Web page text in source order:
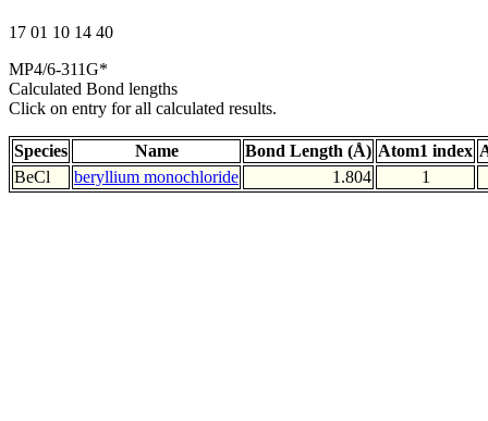
17 01 10 14 40
MP4/6-311G*
Calculated Bond lengths
Click on entry for all calculated results.
Species Name Bond Length (Å) Atom1 index
BeCl
beryllium monochloride 1.804 1